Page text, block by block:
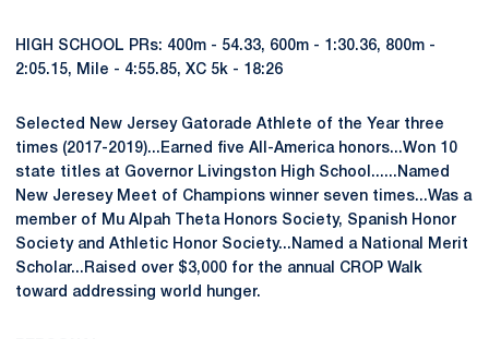
HIGH SCHOOL PRs: 400m - 54.33, 600m - 1:30.36, 800m -
2:05.15, Mile - 4:55.85, XC 5k - 18:26
Selected New Jersey Gatorade Athlete of the Year three
times (2017-2019)...Earned five All-America honors...Won 10
state titles at Governor Livingston High School......Named
New Jeresey Meet of Champions winner seven times...Was a
member of Mu Alpah Theta Honors Society, Spanish Honor
Society and Athletic Honor Society...Named a National Merit
Scholar...Raised over $3,000 for the annual CROP Walk
toward addressing world hunger.